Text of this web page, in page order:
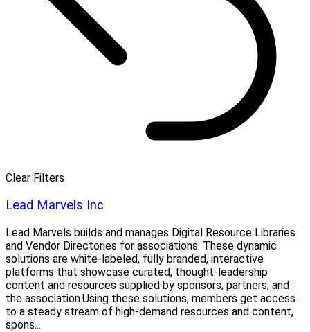
Clear Filters
Lead Marvels Inc
Lead Marvels builds and manages Digital Resource Libraries
and Vendor Directories for associations. These dynamic
solutions are white-labeled, fully branded, interactive
platforms that showcase curated, thought-leadership
content and resources supplied by sponsors, partners, and
the association.Using these solutions, members get access
to a steady stream of high-demand resources and content,
spons...